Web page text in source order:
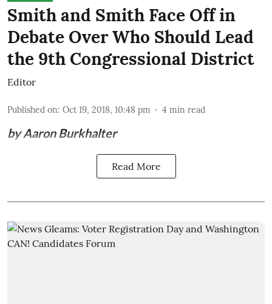
Smith and Smith Face Off in
Debate Over Who Should Lead
the 9th Congressional District
Editor
Published on: Oct 19, 2018, 10:48 pm 4 min read
by Aaron Burkhalter
Read More